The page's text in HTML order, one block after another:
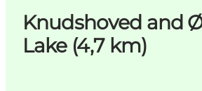
Knudshoved and
Lake (4,7 km)